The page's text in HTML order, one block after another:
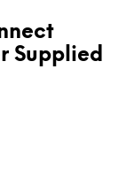
Supplied